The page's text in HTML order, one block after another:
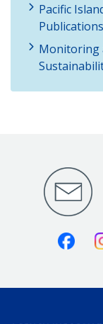
Pacific
Monitoring